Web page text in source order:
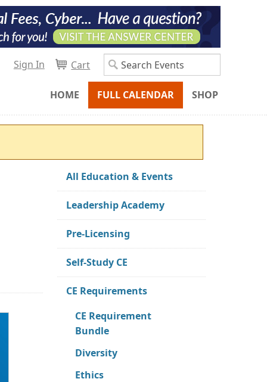
Sign In Cart
HOME FULL CALENDAR SHOP
All Education & Events
Leadership Academy
Pre-Licensing
Self-Study CE
CE Requirements
CE Requirement
Bundle
Diversity
Ethics